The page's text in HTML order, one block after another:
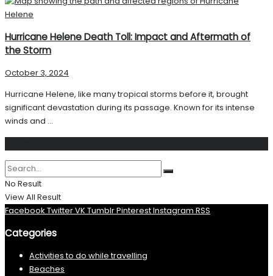
Hurricane Helene Death Toll: Impact and Aftermath of
the Storm
October 3, 2024
Hurricane Helene, like many tropical storms before it, brought
significant devastation during its passage. Known for its intense
winds and ...
No Result
View All Result
Facebook TwitterVK TumblrPinterestInstagram RSS
Categories
Activities to do while travelling
Beaches